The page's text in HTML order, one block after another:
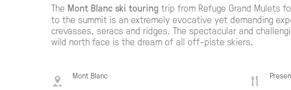
The Mont Blanc ski touring trip from Refuge Grand Mulets
to the summit is an extremely evocative yet demanding
crevasses, seracs and ridges. The spectacular and
wild north face is the dream of all off-piste skiers.
Mont Blanc